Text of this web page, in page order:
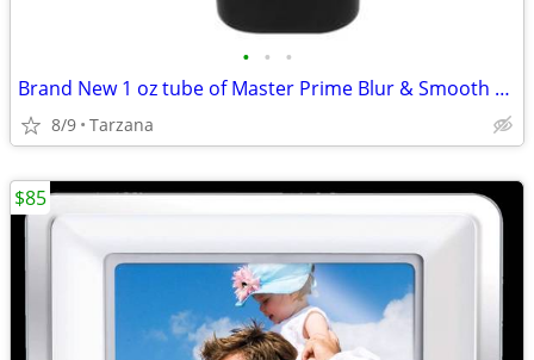
• • •
Brand New 1 oz tube of Master Prime Blur & Smooth Face Primer
8/9 Tarzana
$85